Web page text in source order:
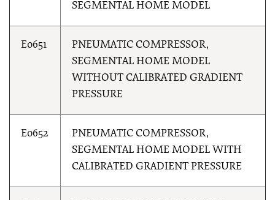
SEGMENTAL HOME MODEL
E0651
PNEUMATIC COMPRESSOR,
SEGMENTAL HOME MODEL
WITHOUT CALIBRATED GRADIENT
PRESSURE
E0652
PNEUMATIC COMPRESSOR,
SEGMENTAL HOME MODEL WITH
CALIBRATED GRADIENT PRESSURE